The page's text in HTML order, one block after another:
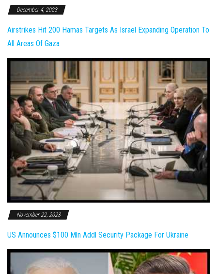
December 4, 2023
Airstrikes Hit 200 Hamas Targets As Israel Expanding Operation To
All Areas Of Gaza
November 22, 2023
US Announces $100 Mln Addl Security Package For Ukraine